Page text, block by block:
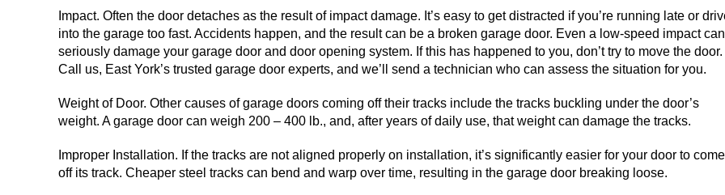
Impact. Often the door detaches as the result of impact damage. It’s easy to get distracted if you’re running late or
into the garage too fast. Accidents happen, and the result can be a broken garage door. Even a low-speed impact can
seriously damage your garage door and door opening system. If this has happened to you, don’t try to move the door.
Call us, East York’s trusted garage door experts, and we’ll send a technician who can assess the situation for you.
Weight of Door. Other causes of garage doors coming off their tracks include the tracks buckling under the door’s
weight. A garage door can weigh 200 – 400 lb., and, after years of daily use, that weight can damage the tracks.
Improper Installation. If the tracks are not aligned properly on installation, it’s significantly easier for your door to come
off its track. Cheaper steel tracks can bend and warp over time, resulting in the garage door breaking loose.